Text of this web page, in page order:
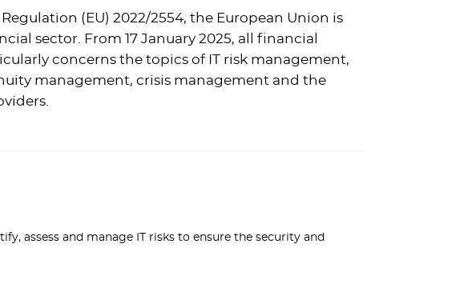
(EU) 2022/2554, the European Union is
sector. From 17 January 2025, all financial
concerns the topics of IT risk management,
management, crisis management and the
assess and manage IT risks to ensure the security and